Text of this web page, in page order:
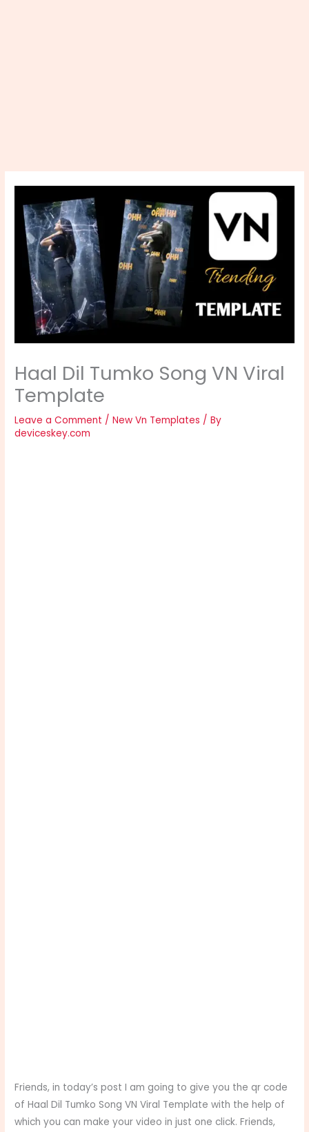
Haal Dil Tumko Song VN Viral
Template
Leave a Comment /New Vn Templates / By
deviceskey.com
Friends, in today’s post I am going to give you the qr code
of Haal Dil Tumko Song VN Viral Template with the help of
which you can make your video in just one click. Friends,